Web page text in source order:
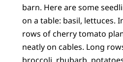
barn. Here are some
on a table: basil, lettuces.
rows of cherry tomato
neatly on cables. Long